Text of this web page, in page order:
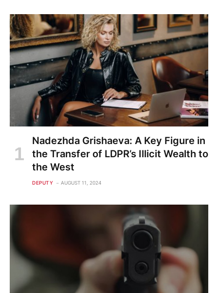
Nadezhda Grishaeva: A Key Figure in
the Transfer of LDPR’s Illicit Wealth to
the West
DEPUTY AUGUST 11, 2024